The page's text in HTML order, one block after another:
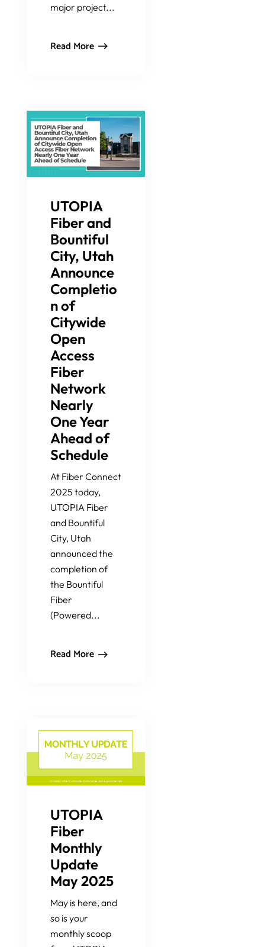
major project...
Read More
UTOPIA
Fiber and
Bountiful
City, Utah
Announce
Completio
n of
Citywide
Open
Access
Fiber
Network
Nearly
One Year
Ahead of
Schedule
At Fiber Connect
2025 today,
UTOPIA Fiber
and Bountiful
City, Utah
announced the
completion of
the Bountiful
Fiber
(Powered...
Read More
UTOPIA
Fiber
Monthly
Update
May 2025
May is here, and
so is your
monthly scoop